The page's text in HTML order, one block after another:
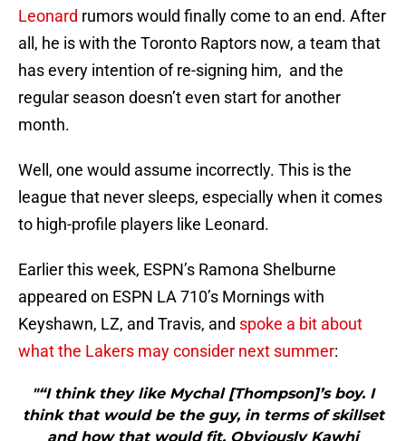
Leonard rumors would finally come to an end. After
all, he is with the Toronto Raptors now, a team that
has every intention of re-signing him, and the
regular season doesn’t even start for another
month.
Well, one would assume incorrectly. This is the
league that never sleeps, especially when it comes
to high-profile players like Leonard.
Earlier this week, ESPN’s Ramona Shelburne
appeared on ESPN LA 710’s Mornings with
Keyshawn, LZ, and Travis, and spoke a bit about
what the Lakers may consider next summer:
"“I think they like Mychal [Thompson]’s boy. I
think that would be the guy, in terms of skillset
and how that would fit. Obviously Kawhi